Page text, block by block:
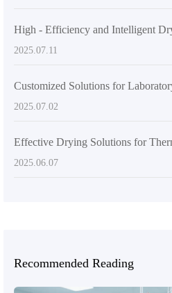
2025.07.11
2025.07.02
2025.06.07
Recommended Reading